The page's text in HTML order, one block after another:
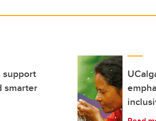
support
smarter